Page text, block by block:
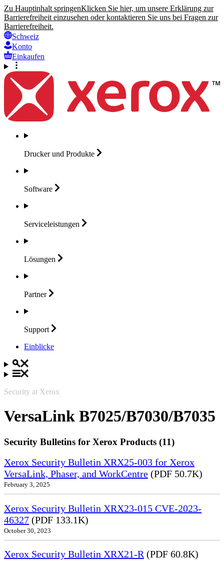
Zu Hauptinhalt springenKlicken Sie hier, um unsere Erklärung zur
Barrierefreiheit einzusehen oder kontaktieren Sie uns bei Fragen zur
Barrierefreiheit.
Schweiz
Konto
Einkaufen
Drucker und Produkte
Software
Serviceleistungen
Lösungen
Partner
Support
Einblicke
Security at Xerox
VersaLink B7025/B7030/B7035
Security Bulletins for Xerox Products (11)
Xerox Security Bulletin XRX25-003 for Xerox
VersaLink, Phaser, and WorkCentre (PDF 50.7K)
February 3, 2025
Xerox Security Bulletin XRX23-015 CVE-2023-
46327 (PDF 133.1K)
October 30, 2023
Xerox Security Bulletin XRX21-R(PDF 60.8K)